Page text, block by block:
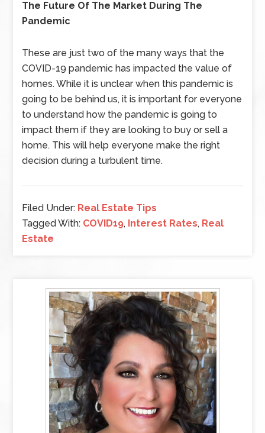
The Future Of The Market During The
Pandemic
These are just two of the many ways that the
COVID-19 pandemic has impacted the value of
homes. While it is unclear when this pandemic is
going to be behind us, it is important for everyone
to understand how the pandemic is going to
impact them if they are looking to buy or sell a
home. This will help everyone make the right
decision during a turbulent time.
Filed Under: Real Estate Tips
Tagged With: COVID19, Interest Rates, Real
Estate